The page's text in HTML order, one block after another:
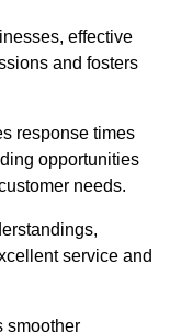
effective
and fosters
response times
opportunities
needs.
service and
smoother